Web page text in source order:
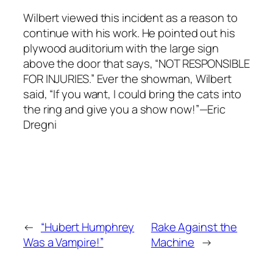
Wilbert viewed this incident as a reason to
continue with his work. He pointed out his
plywood auditorium with the large sign
above the door that says, “NOT RESPONSIBLE
FOR INJURIES.” Ever the showman, Wilbert
said, “If you want, I could bring the cats into
the ring and give you a show now!”—Eric
Dregni
← “Hubert Humphrey
Was a Vampire!”
Rake Against the
Machine →